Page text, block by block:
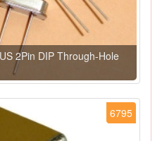
2Pin DIP Through-Hole
6795